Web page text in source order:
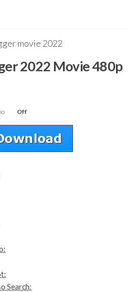
2022 Movie 480p
Off
Search: